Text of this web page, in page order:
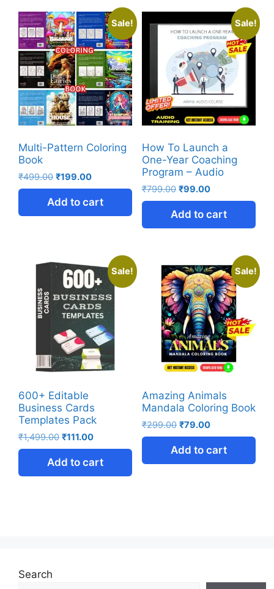
Sale!
Multi-Pattern Coloring
Book
₹499.00 ₹199.00
Add to cart
Sale!
How To Launch a
One-Year Coaching
Program – Audio
₹799.00 ₹99.00
Add to cart
Sale!
600+ Editable
Business Cards
Templates Pack
₹1,499.00 ₹111.00
Add to cart
Sale!
Amazing Animals
Mandala Coloring Book
₹299.00 ₹79.00
Add to cart
Search